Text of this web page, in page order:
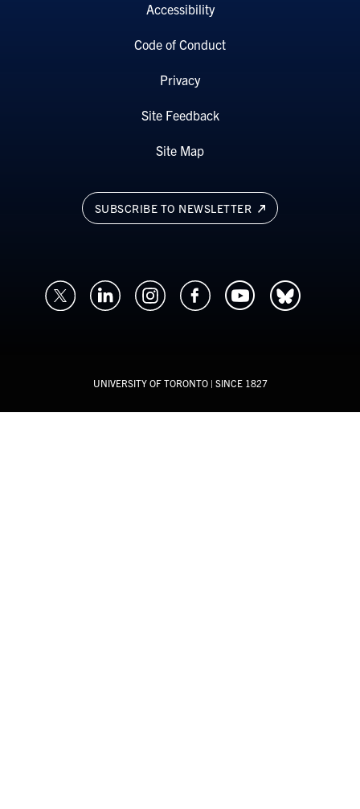
SUBSCRIBE TO NEWSLETTER
Accessibility
Code of Conduct
Privacy
Site Feedback
Site Map
UNIVERSITY OF TORONTO| SINCE 1827